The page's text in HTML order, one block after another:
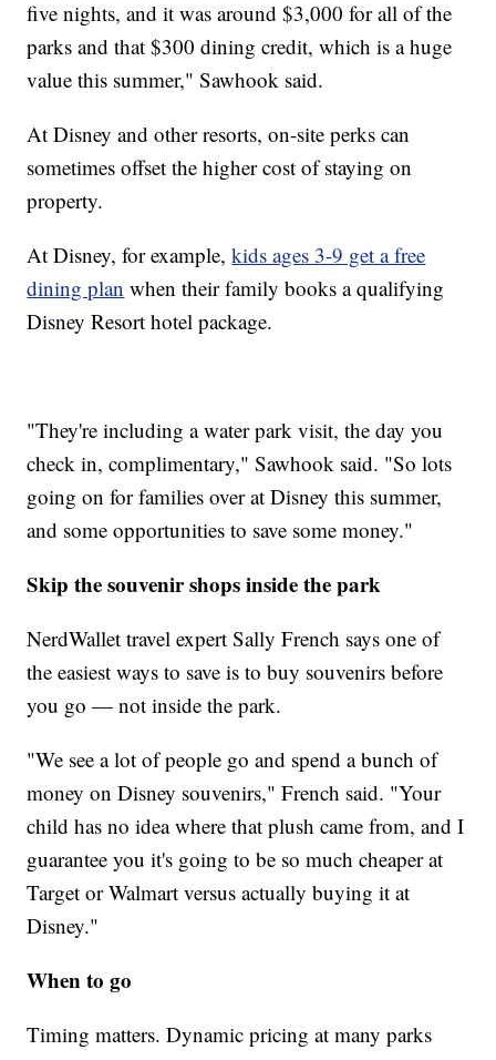
five nights, and it was around $3,000 for all of the
parks and that $300 dining credit, which is a huge
value this summer," Sawhook said.
At Disney and other resorts, on-site perks can
sometimes offset the higher cost of staying on
property.
At Disney, for example,kids ages 3-9 get a free
dining plan when their family books a qualifying
Disney Resort hotel package.
"They're including a water park visit, the day you
check in, complimentary," Sawhook said. "So lots
going on for families over at Disney this summer,
and some opportunities to save some money."
Skip the souvenir shops inside the park
NerdWallet travel expert Sally French says one of
the easiest ways to save is to buy souvenirs before
you go — not inside the park.
"We see a lot of people go and spend a bunch of
money on Disney souvenirs," French said. "Your
child has no idea where that plush came from, and I
guarantee you it's going to be so much cheaper at
Target or Walmart versus actually buying it at
Disney."
When to go
Timing matters. Dynamic pricing at many parks